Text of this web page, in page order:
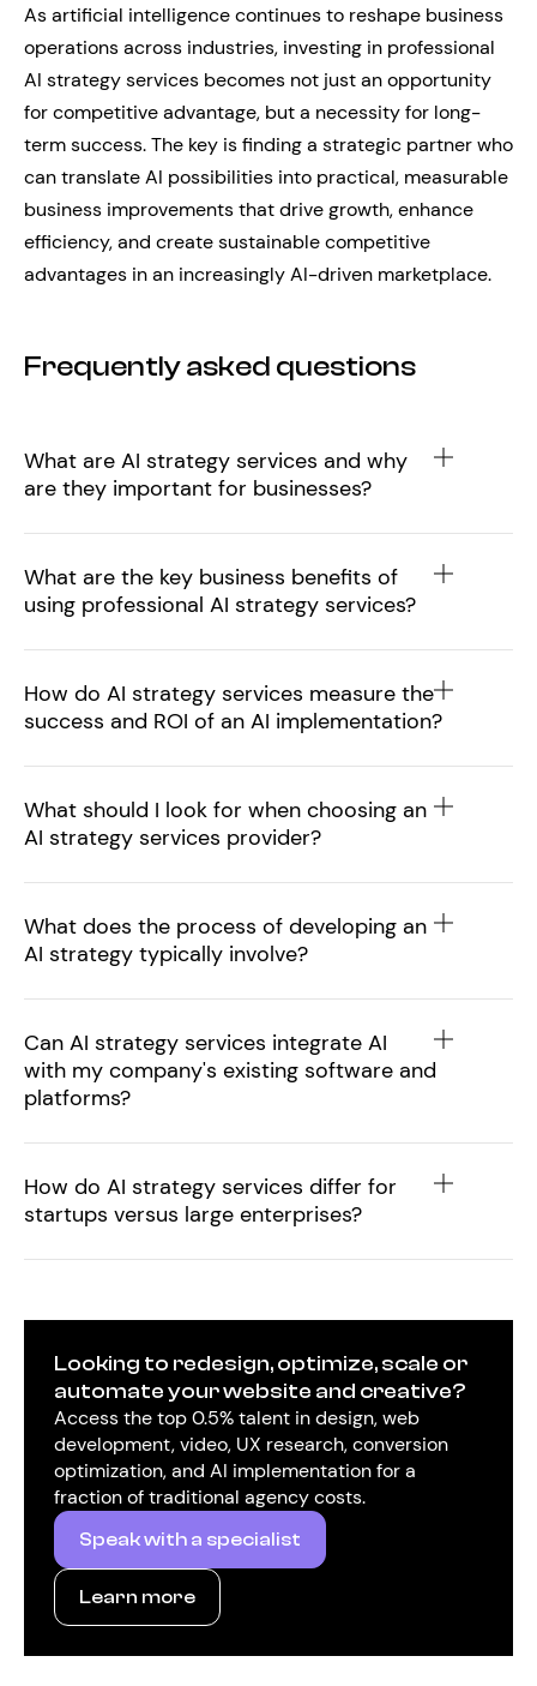
As artificial intelligence continues to reshape business
operations across industries, investing in professional
AI strategy services becomes not just an opportunity
for competitive advantage, but a necessity for long-
term success. The key is finding a strategic partner who
can translate AI possibilities into practical, measurable
business improvements that drive growth, enhance
efficiency, and create sustainable competitive
advantages in an increasingly AI-driven marketplace.
Frequently asked questions
What are AI strategy services and why
are they important for businesses?
What are the key business benefits of
using professional AI strategy services?
How do AI strategy services measure the
success and ROI of an AI implementation?
What should I look for when choosing an
AI strategy services provider?
What does the process of developing an
AI strategy typically involve?
Can AI strategy services integrate AI
with my company's existing software and
platforms?
How do AI strategy services differ for
startups versus large enterprises?
Looking to redesign, optimize, scale or
automate your website and creative?
Access the top 0.5% talent in design, web
development, video, UX research, conversion
optimization, and AI implementation for a
fraction of traditional agency costs.
Speak with a specialist
Learn more